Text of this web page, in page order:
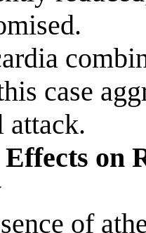
case
attack.
Effects on
of